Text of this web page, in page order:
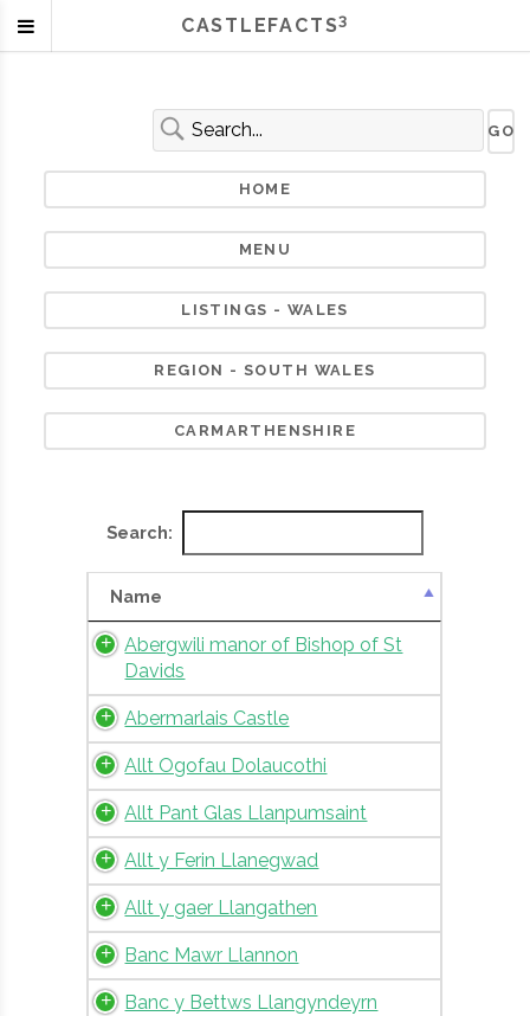
HOME
MENU
LISTINGS - WALES
REGION - SOUTH WALES
CARMARTHENSHIRE
Search:
Name
Abergwili manor of Bishop of St
Davids
Abermarlais Castle
Allt Ogofau Dolaucothi
Allt Pant Glas Llanpumsaint
Allt y Ferin Llanegwad
Allt y gaer Llangathen
Banc Mawr Llannon
Banc y Bettws Llangyndeyrn
CASTLEFACTS3